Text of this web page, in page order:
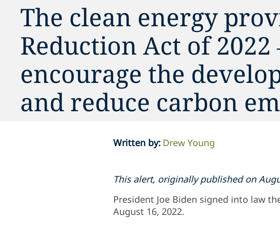
The clean energy
Reduction Act of
encourage the
and reduce carbon
Written by: Drew Young
This alert, originally published on
President Joe Biden signed into law
August 16, 2022.